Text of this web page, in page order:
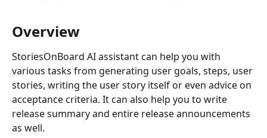
Overview
StoriesOnBoard AI assistant can help you with
various tasks from generating user goals, steps, user
stories, writing the user story itself or even advice on
acceptance criteria. It can also help you to write
release summary and entire release announcements
as well.